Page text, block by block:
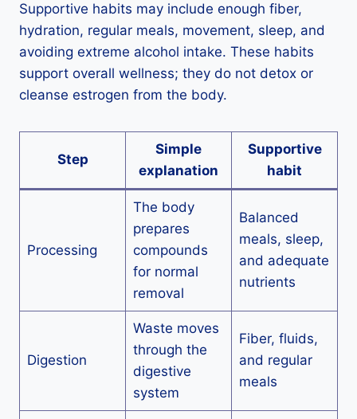
Supportive habits may include enough fiber,
hydration, regular meals, movement, sleep, and
avoiding extreme alcohol intake. These habits
support overall wellness; they do not detox or
cleanse estrogen from the body.
Step
Simple
explanation
Supportive
habit
Processing
The body
prepares
compounds
for normal
removal
Balanced
meals, sleep,
and adequate
nutrients
Digestion
Waste moves
through the
digestive
system
Fiber, fluids,
and regular
meals